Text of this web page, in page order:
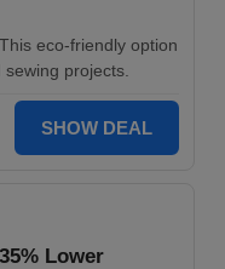
eco-friendly option
projects.
SHOW DEAL
Lower